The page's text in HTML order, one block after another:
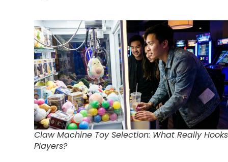
Claw Machine Toy Selection: What Really Hooks
Players?